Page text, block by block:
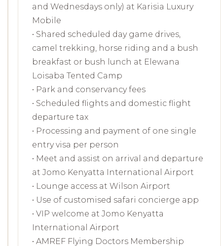
and Wednesdays only) at Karisia Luxury
Mobile
• Shared scheduled day game drives,
camel trekking, horse riding and a bush
breakfast or bush lunch at Elewana
Loisaba Tented Camp
• Park and conservancy fees
• Scheduled flights and domestic flight
departure tax
• Processing and payment of one single
entry visa per person
• Meet and assist on arrival and departure
at Jomo Kenyatta International Airport
• Lounge access at Wilson Airport
• Use of customised safari concierge app
• VIP welcome at Jomo Kenyatta
International Airport
• AMREF Flying Doctors Membership